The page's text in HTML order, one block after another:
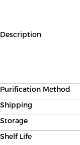
Description
Purification Method
Shipping
Storage
Shelf Life